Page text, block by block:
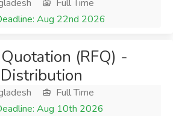
Full Time
Aug 22nd 2026
(RFQ) -
Full Time
Aug 10th 2026